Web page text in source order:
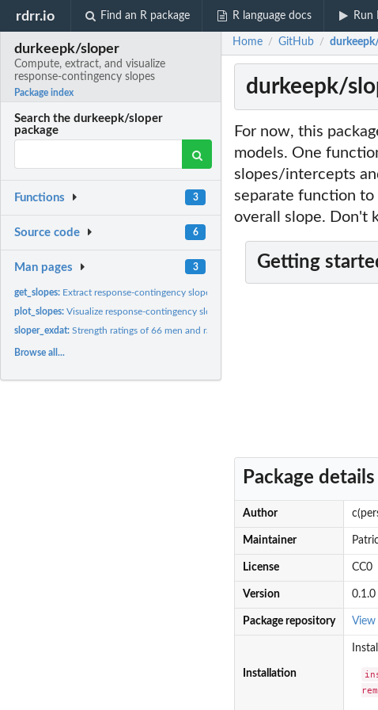
rdrr.io Find an R package R language docs Run
durkeepk/sloper
Compute, extract, and visualize
response-contingency slopes
Package index
Search the durkeepk/sloper
package
Functions 3
Source code 6
Man pages 3
get_slopes: Extract response-contingency slopes
plot_slopes:Visualize response-contingency slopes
sloper_exdat:Strength ratings of 66 men and rater/target characteristics
Browse all...
Home / GitHub /
durkeepk/
For now, this
models. One
slopes/intercepts
separate function
overall slope. Don't
Getting
Package details
Author
Maintainer
License CC0
Version 0.1.0
Package repository
Installation